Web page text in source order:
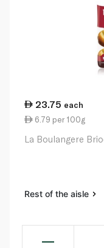
23.75 each
6.79 per 100g
La Boulangere
Rest of the aisle